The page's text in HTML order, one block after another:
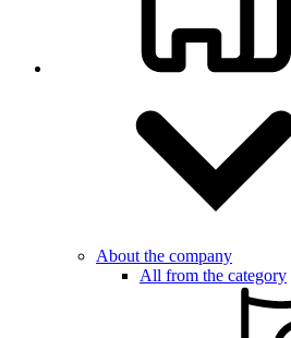
About the company
All from the category